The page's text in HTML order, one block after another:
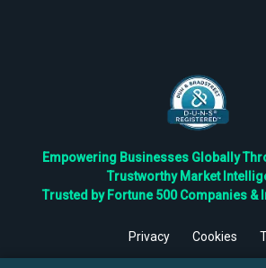
Empowering Businesses Globally
Trustworthy Market
Trusted by Fortune 500 Companies &
Privacy Cookies
©2026TBRC The Business Research